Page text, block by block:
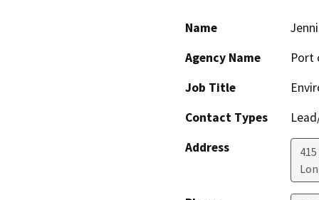
Name
Agency Name
Port
Job Title
Contact Types
Address